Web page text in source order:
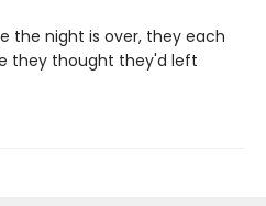
the night is over, they each
they thought they'd left